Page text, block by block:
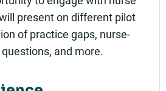
present on different pilot
of practice gaps, nurse-
and more.